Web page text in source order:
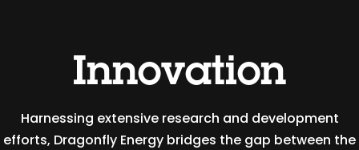
Innovation
Harnessing extensive research and development
efforts, Dragonfly Energy bridges the gap between the